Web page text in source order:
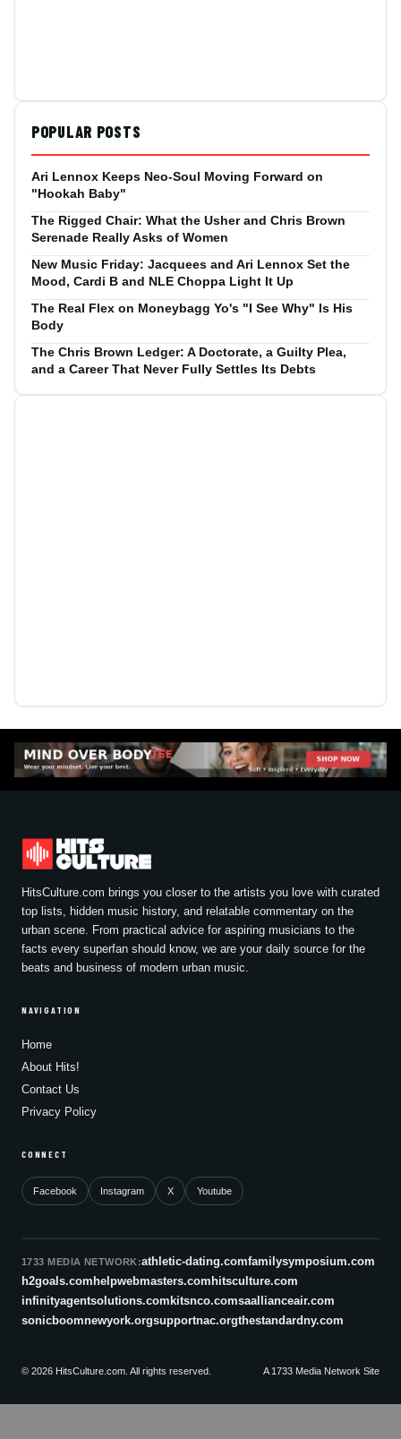
POPULAR POSTS
Ari Lennox Keeps Neo-Soul Moving Forward on
"Hookah Baby"
The Rigged Chair: What the Usher and Chris Brown
Serenade Really Asks of Women
New Music Friday: Jacquees and Ari Lennox Set the
Mood, Cardi B and NLE Choppa Light It Up
The Real Flex on Moneybagg Yo's "I See Why" Is His
Body
The Chris Brown Ledger: A Doctorate, a Guilty Plea,
and a Career That Never Fully Settles Its Debts
HitsCulture.com brings you closer to the artists you love with curated
top lists, hidden music history, and relatable commentary on the
urban scene. From practical advice for aspiring musicians to the
facts every superfan should know, we are your daily source for the
beats and business of modern urban music.
NAVIGATION
Home
About Hits!
Contact Us
Privacy Policy
CONNECT
Facebook Instagram X Youtube
1733 MEDIA NETWORK:athletic-dating.comfamilysymposium.com
h2goals.comhelpwebmasters.comhitsculture.com
infinityagentsolutions.comkitsnco.comsaallianceair.com
sonicboomnewyork.orgsupportnac.orgthestandardny.com
© 2026 HitsCulture.com. All rights reserved. A 1733 Media Network Site